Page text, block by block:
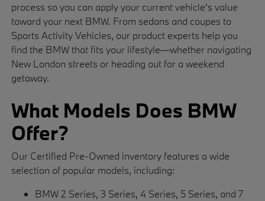
process so you can apply your current vehicle's value
toward your next BMW. From sedans and coupes to
Sports Activity Vehicles, our product experts help you
find the BMW that fits your lifestyle—whether navigating
New London streets or heading out for a weekend
getaway.
What Models Does BMW
Offer?
Our Certified Pre-Owned inventory features a wide
selection of popular models, including:
BMW 2 Series, 3 Series, 4 Series, 5 Series, and 7